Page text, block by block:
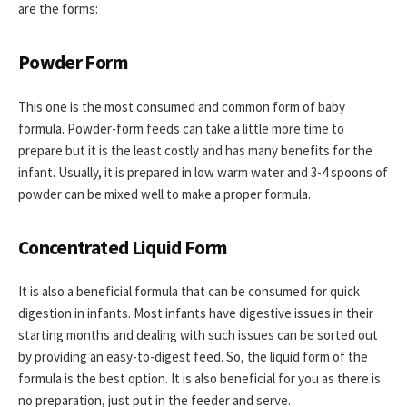
are the forms:
Powder Form
This one is the most consumed and common form of baby
formula. Powder-form feeds can take a little more time to
prepare but it is the least costly and has many benefits for the
infant. Usually, it is prepared in low warm water and 3-4 spoons of
powder can be mixed well to make a proper formula.
Concentrated Liquid Form
It is also a beneficial formula that can be consumed for quick
digestion in infants. Most infants have digestive issues in their
starting months and dealing with such issues can be sorted out
by providing an easy-to-digest feed. So, the liquid form of the
formula is the best option. It is also beneficial for you as there is
no preparation, just put in the feeder and serve.